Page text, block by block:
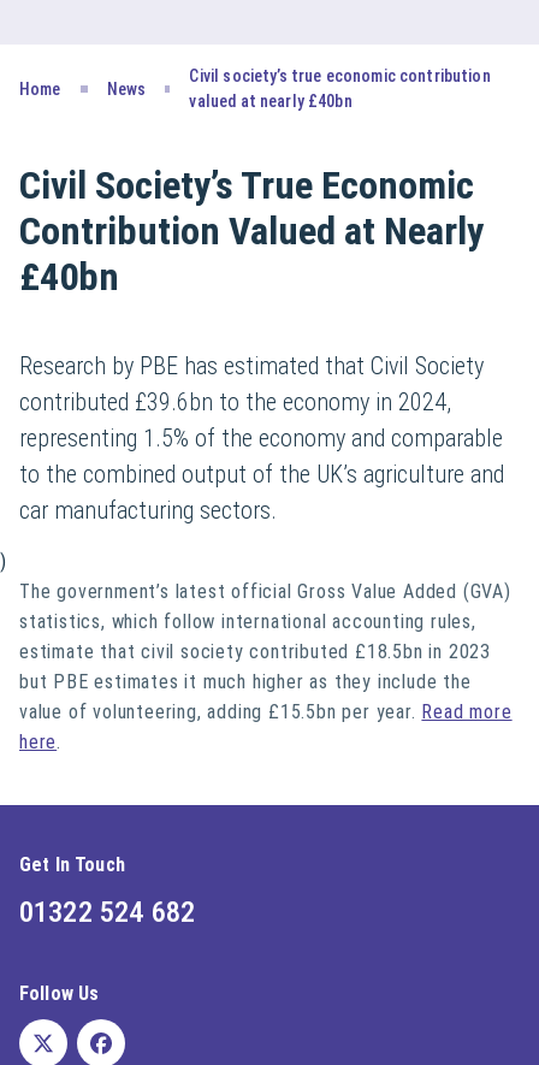
Home News
Civil society’s true economic contribution
valued at nearly £40bn
Civil Society’s True Economic
Contribution Valued at Nearly
£40bn
Research by PBE has estimated that Civil Society
contributed £39.6bn to the economy in 2024,
representing 1.5% of the economy and comparable
to the combined output of the UK’s agriculture and
car manufacturing sectors.
)
The government’s latest official Gross Value Added (GVA)
statistics, which follow international accounting rules,
estimate that civil society contributed £18.5bn in 2023
but PBE estimates it much higher as they include the
value of volunteering, adding £15.5bn per year. Read more
here.
Get In Touch
01322 524 682
Follow Us